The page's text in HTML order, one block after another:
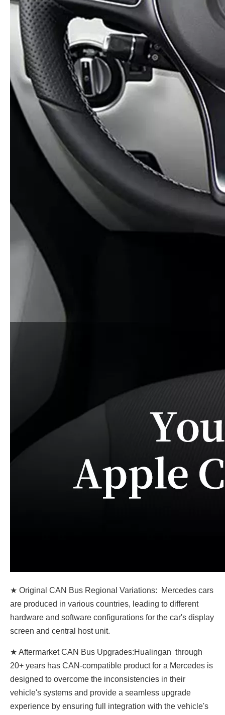
★ Original CAN Bus Regional Variations: Mercedes cars
are produced in various countries, leading to different
hardware and software configurations for the car's display
screen and central host unit.
★ Aftermarket CAN Bus Upgrades:Hualingan through
20+ years has CAN-compatible product for a Mercedes is
designed to overcome the inconsistencies in their
vehicle's systems and provide a seamless upgrade
experience by ensuring full integration with the vehicle's